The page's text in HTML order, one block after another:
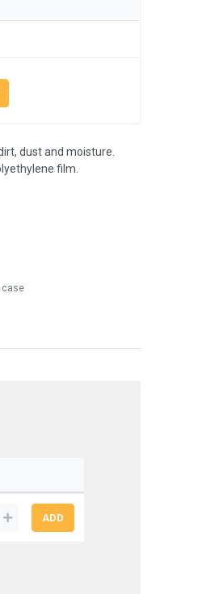
dust and moisture.
film.
case